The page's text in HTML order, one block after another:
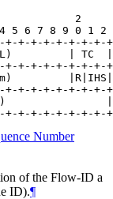
2
5 6 7 8 9 0 1 2
+-+-+-+-+-+-+-
| TC
+-+-+-+-+-+-+-
+-+-+-+-+-+-+-
Number
of the Flow-ID a
ID).¶